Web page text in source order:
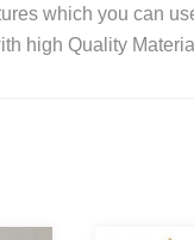
which you can
high Quality